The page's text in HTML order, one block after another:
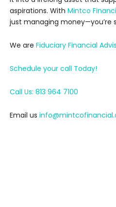
aspirations. With Mintco
just managing money—you’re
We are Fiduciary Financial
Schedule your call Today!
Call Us: 813 964 7100
Email us